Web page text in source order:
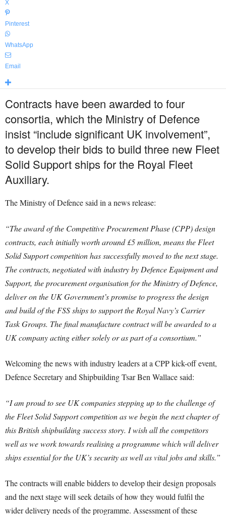
X
Pinterest
WhatsApp
Email
Contracts have been awarded to four
consortia, which the Ministry of Defence
insist “include significant UK involvement”,
to develop their bids to build three new Fleet
Solid Support ships for the Royal Fleet
Auxiliary.
The Ministry of Defence said in a news release:
“The award of the Competitive Procurement Phase (CPP) design
contracts, each initially worth around £5 million, means the Fleet
Solid Support competition has successfully moved to the next stage.
The contracts, negotiated with industry by Defence Equipment and
Support, the procurement organisation for the Ministry of Defence,
deliver on the UK Government’s promise to progress the design
and build of the FSS ships to support the Royal Navy’s Carrier
Task Groups. The final manufacture contract will be awarded to a
UK company acting either solely or as part of a consortium.”
Welcoming the news with industry leaders at a CPP kick-off event,
Defence Secretary and Shipbuilding Tsar Ben Wallace said:
“I am proud to see UK companies stepping up to the challenge of
the Fleet Solid Support competition as we begin the next chapter of
this British shipbuilding success story. I wish all the competitors
well as we work towards realising a programme which will deliver
ships essential for the UK’s security as well as vital jobs and skills.”
The contracts will enable bidders to develop their design proposals
and the next stage will seek details of how they would fulfil the
wider delivery needs of the programme. Assessment of these